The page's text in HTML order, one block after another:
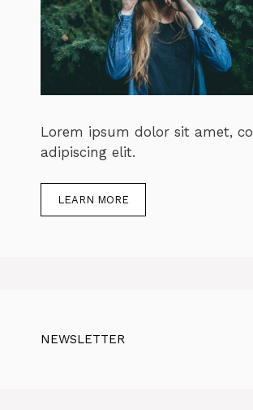
Lorem ipsum dolor sit amet,
adipiscing elit.
LEARN MORE
NEWSLETTER